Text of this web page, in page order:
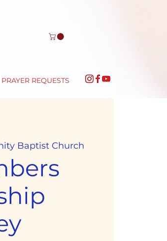
PRAYER REQUESTS
Baptist Church